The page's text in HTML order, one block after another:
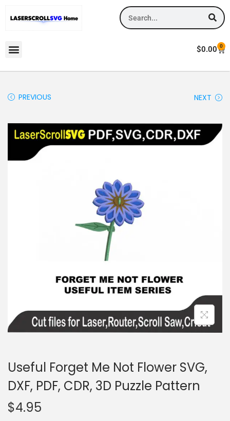
$0.00 0
PREVIOUS NEXT
Useful Forget Me Not Flower SVG,
DXF, PDF, CDR, 3D Puzzle Pattern
$4.95